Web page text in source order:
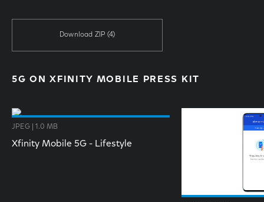
Download ZIP (4)
5G ON XFINITY MOBILE PRESS KIT
JPEG | 1.0 MB
Xfinity Mobile 5G - Lifestyle